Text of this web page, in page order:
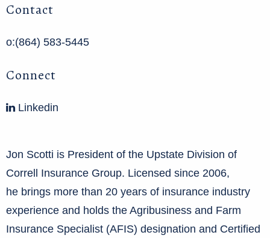
Contact
o:(864) 583-5445
Connect
Linkedin
Jon Scotti is President of the Upstate Division of
Correll Insurance Group. Licensed since 2006,
he brings more than 20 years of insurance industry
experience and holds the Agribusiness and Farm
Insurance Specialist (AFIS) designation and Certified